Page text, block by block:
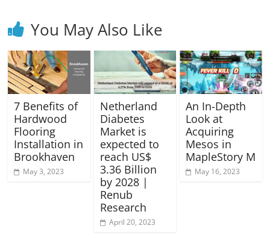
You May Also Like
7 Benefits of
Hardwood
Flooring
Installation in
Brookhaven
May 3, 2023
Netherland
Diabetes
Market is
expected to
reach US$
3.36 Billion
by 2028 |
Renub
Research
April 20, 2023
An In-Depth
Look at
Acquiring
Mesos in
MapleStory M
May 16, 2023